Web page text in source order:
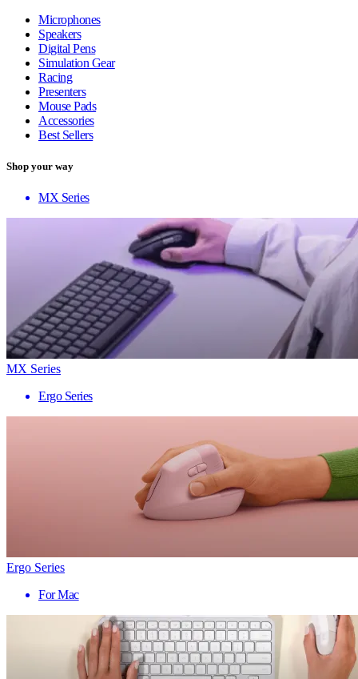
Microphones
Speakers
Digital Pens
Simulation Gear
Racing
Presenters
Mouse Pads
Accessories
Best Sellers
Shop your way
MX Series
MX Series
Ergo Series
Ergo Series
For Mac